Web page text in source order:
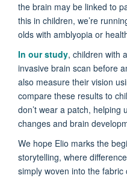
the brain may be linked to
this in children, we’re
olds with amblyopia or
In our study, children with
invasive brain scan before
also measure their vision
compare these results to
don’t wear a patch, helping
changes and brain
We hope Elio marks the
storytelling, where
simply woven into the